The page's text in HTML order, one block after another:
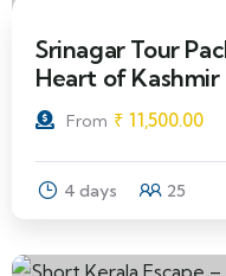
Srinagar Tour
Heart of Kashmir
From ₹ 11,500.00
4 days 25